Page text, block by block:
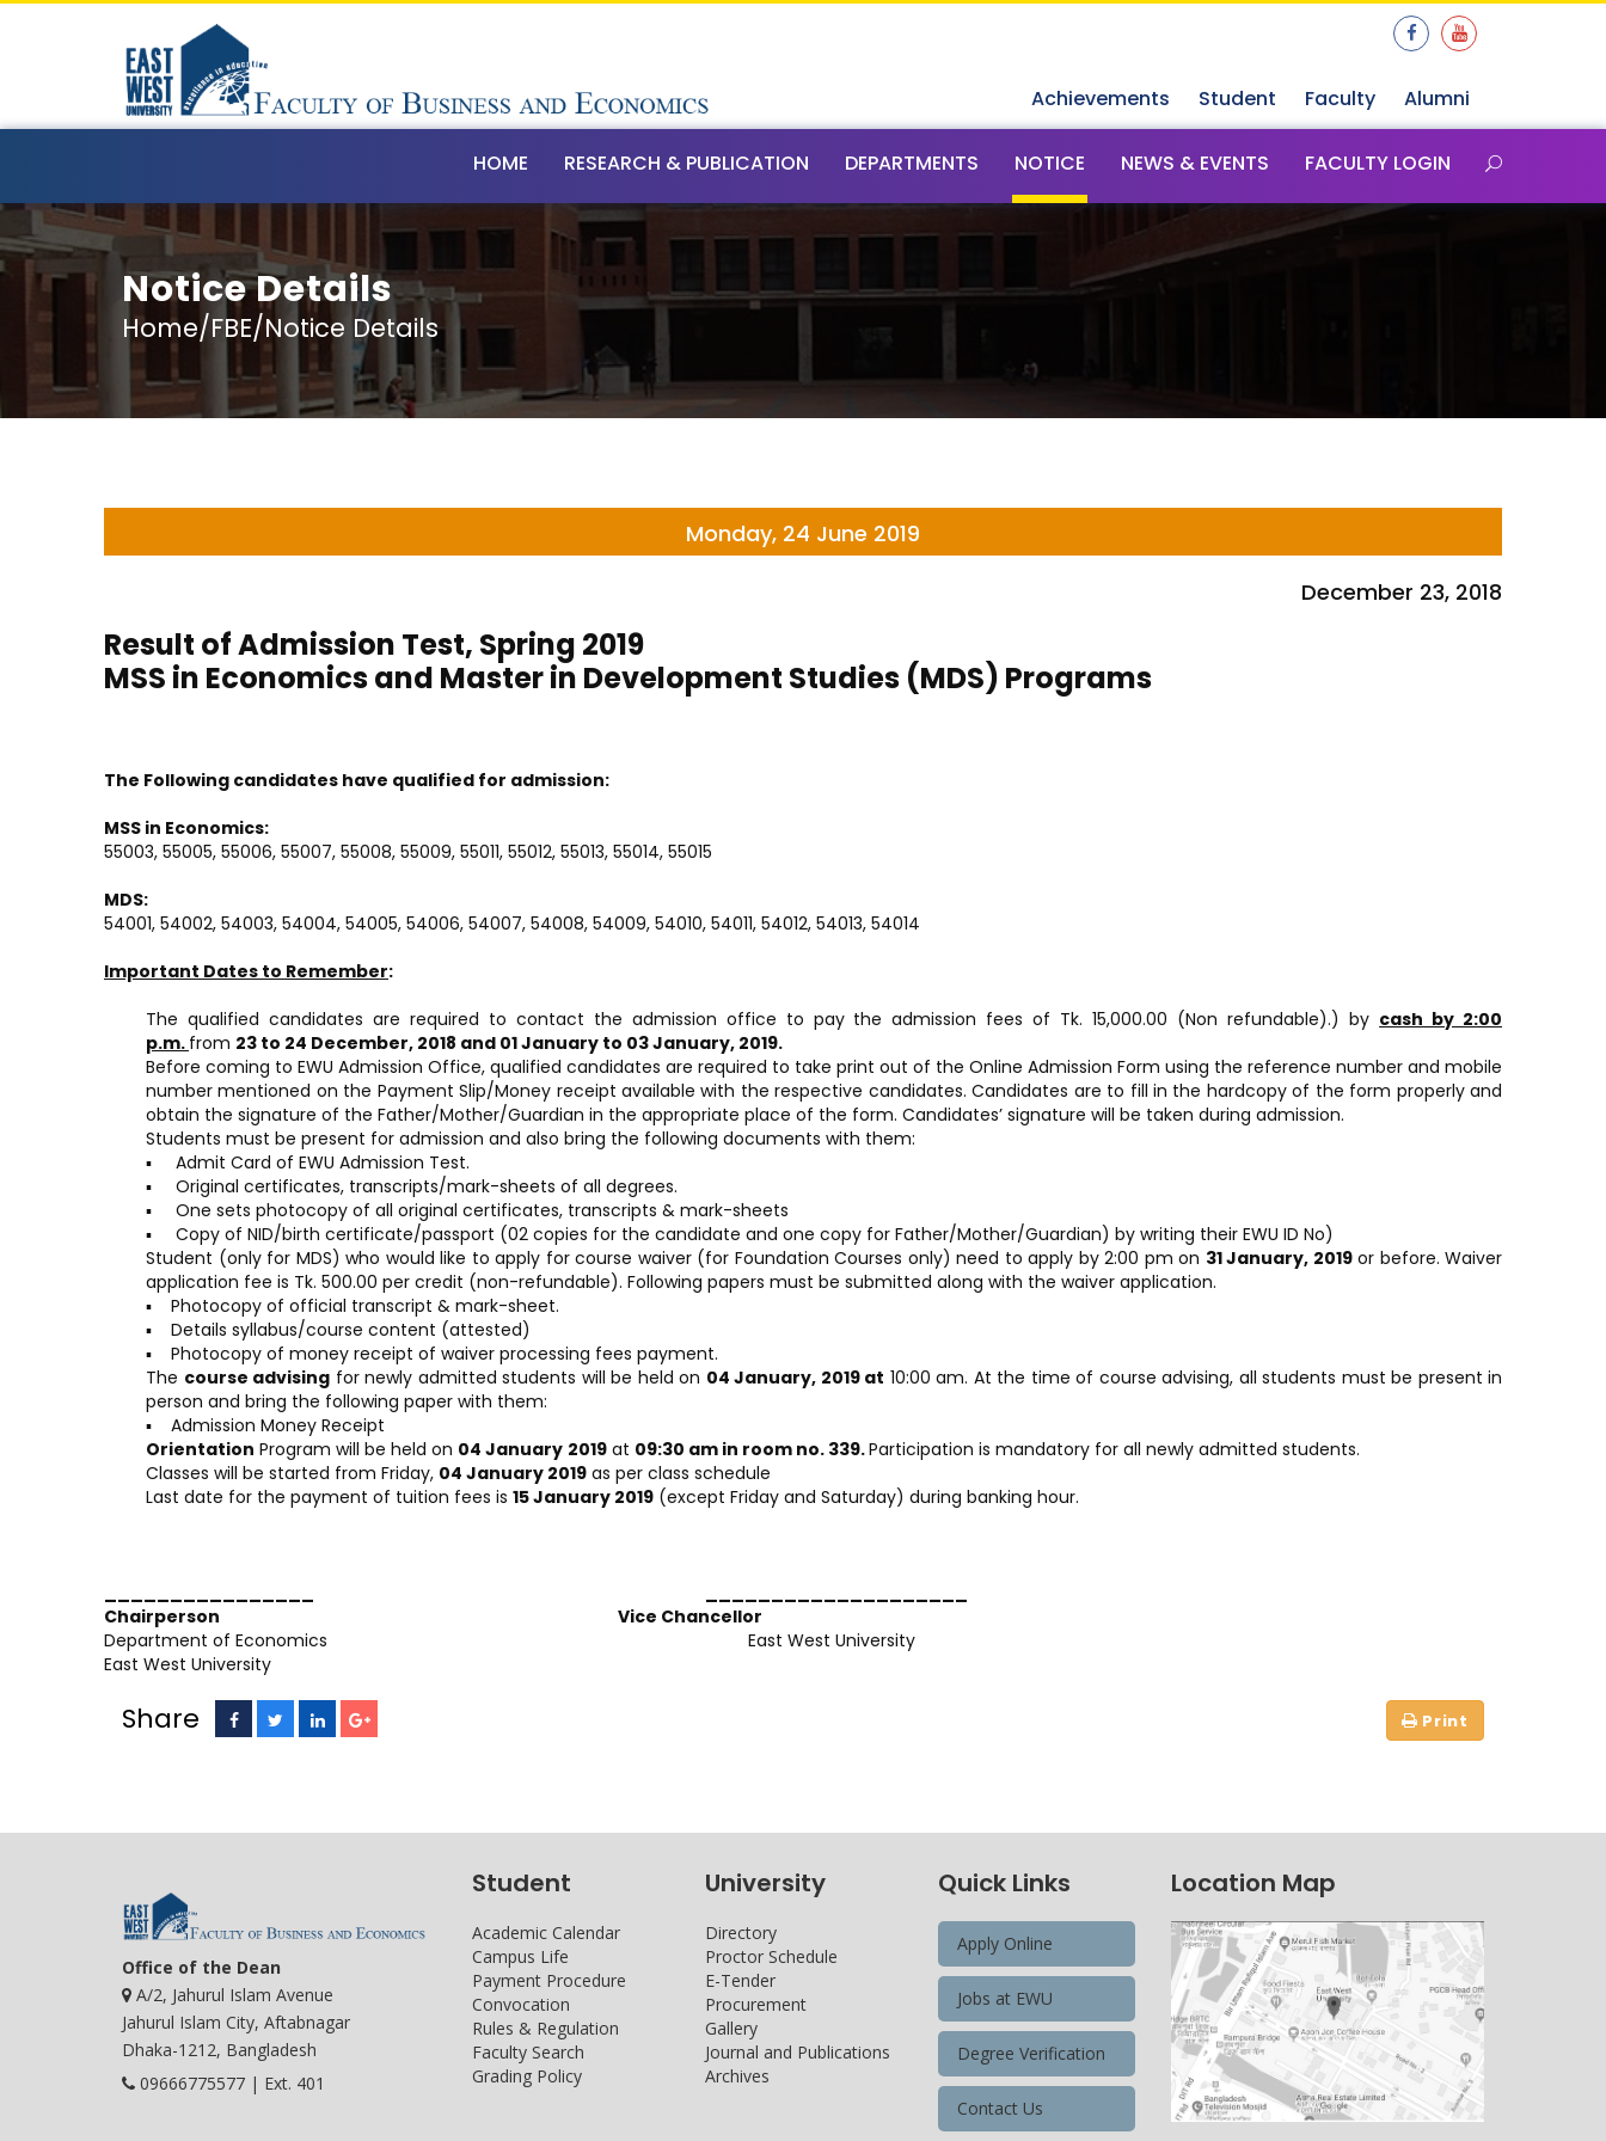
Achievements Student Faculty Alumni
HOME RESEARCH & PUBLICATION DEPARTMENTS NOTICE NEWS & EVENTS FACULTY LOGIN
Notice Details
Home/FBE/Notice Details
Monday, 24 June 2019
December 23, 2018
Result of Admission Test, Spring 2019
MSS in Economics and Master in Development Studies (MDS) Programs
The Following candidates have qualified for admission:
MSS in Economics:
55003, 55005, 55006, 55007, 55008, 55009, 55011, 55012, 55013, 55014, 55015
MDS:
54001, 54002, 54003, 54004, 54005, 54006, 54007, 54008, 54009, 54010, 54011, 54012, 54013, 54014
Important Dates to Remember:
The qualified candidates are required to contact the admission office to pay the admission fees of Tk. 15,000.00 (Non refundable).) by cash by 2:00
p.m. from 23 to 24 December, 2018 and 01 January to 03 January, 2019.
Before coming to EWU Admission Office, qualified candidates are required to take print out of the Online Admission Form using the reference number and mobile
number mentioned on the Payment Slip/Money receipt available with the respective candidates. Candidates are to fill in the hardcopy of the form properly and
obtain the signature of the Father/Mother/Guardian in the appropriate place of the form. Candidates’ signature will be taken during admission.
Students must be present for admission and also bring the following documents with them:
▪ Admit Card of EWU Admission Test.
▪ Original certificates, transcripts/mark-sheets of all degrees.
▪ One sets photocopy of all original certificates, transcripts & mark-sheets
▪ Copy of NID/birth certificate/passport (02 copies for the candidate and one copy for Father/Mother/Guardian) by writing their EWU ID No)
Student (only for MDS) who would like to apply for course waiver (for Foundation Courses only) need to apply by 2:00 pm on 31 January, 2019or before. Waiver
application fee is Tk. 500.00 per credit (non-refundable). Following papers must be submitted along with the waiver application.
▪ Photocopy of official transcript & mark-sheet.
▪ Details syllabus/course content (attested)
▪ Photocopy of money receipt of waiver processing fees payment.
The course advising for newly admitted students will be held on 04 January, 2019 at 10:00 am. At the time of course advising, all students must be present in
person and bring the following paper with them:
▪ Admission Money Receipt
Orientation Program will be held on 04 January 2019 at 09:30 am in room no. 339.Participation is mandatory for all newly admitted students.
Classes will be started from Friday, 04 January 2019 as per class schedule
Last date for the payment of tuition fees is 15 January 2019 (except Friday and Saturday) during banking hour.
Chairperson Vice Chancellor
Department of Economics East West University
East West University
Share
Office of the Dean
A/2, Jahurul Islam Avenue
Jahurul Islam City, Aftabnagar
Dhaka-1212, Bangladesh
09666775577 | Ext. 401
Student
Academic Calendar
Campus Life
Payment Procedure
Convocation
Rules & Regulation
Faculty Search
Grading Policy
University
Directory
Proctor Schedule
E-Tender
Procurement
Gallery
Journal and Publications
Archives
Quick Links
Apply Online
Jobs at EWU
Degree Verification
Contact Us
Location Map